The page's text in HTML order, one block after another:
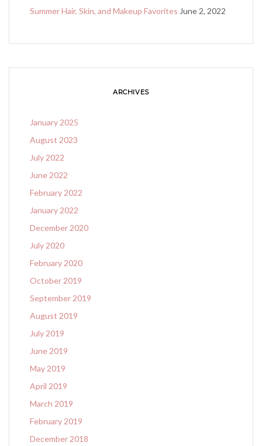
Summer Hair, Skin, and Makeup Favorites June 2, 2022
ARCHIVES
January 2025
August 2023
July 2022
June 2022
February 2022
January 2022
December 2020
July 2020
February 2020
October 2019
September 2019
August 2019
July 2019
June 2019
May 2019
April 2019
March 2019
February 2019
December 2018